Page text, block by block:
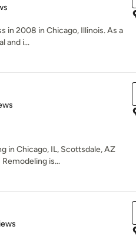
in 2008 in Chicago, Illinois. As a
and i...
in Chicago, IL, Scottsdale, AZ
Remodeling is...